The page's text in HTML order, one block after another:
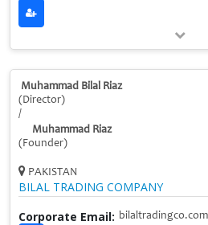
Muhammad Bilal Riaz
(Director)
/
Muhammad Riaz
(Founder)
PAKISTAN
BILAL TRADING COMPANY
Corporate Email: